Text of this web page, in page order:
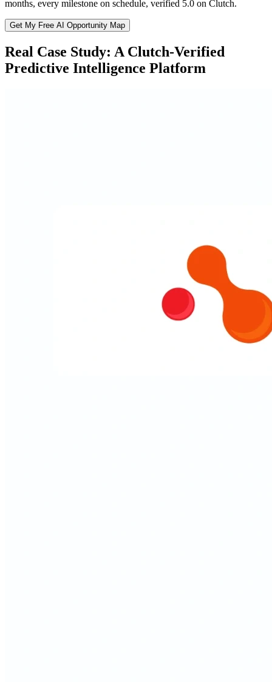
months, every milestone on schedule, verified 5.0 on Clutch.
Get My Free AI Opportunity Map
Real Case Study: A Clutch-Verified
Predictive Intelligence Platform